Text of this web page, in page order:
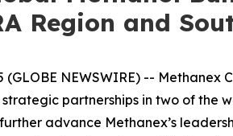
Region and
(GLOBE NEWSWIRE) --
partnerships in two of the
advance Methanex’s